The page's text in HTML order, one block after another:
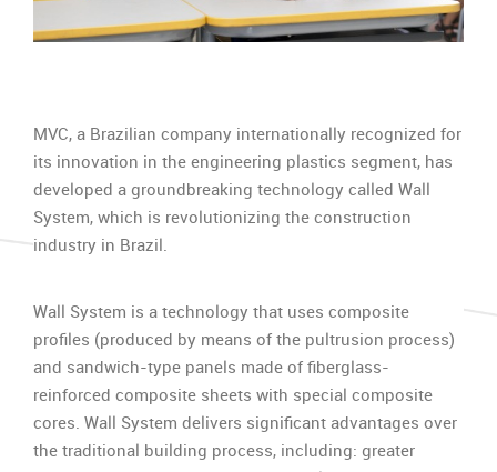
MVC, a Brazilian company internationally recognized for
its innovation in the engineering plastics segment, has
developed a groundbreaking technology called Wall
System, which is revolutionizing the construction
industry in Brazil.
Wall System is a technology that uses composite
profiles (produced by means of the pultrusion process)
and sandwich-type panels made of fiberglass-
reinforced composite sheets with special composite
cores. Wall System delivers significant advantages over
the traditional building process, including: greater